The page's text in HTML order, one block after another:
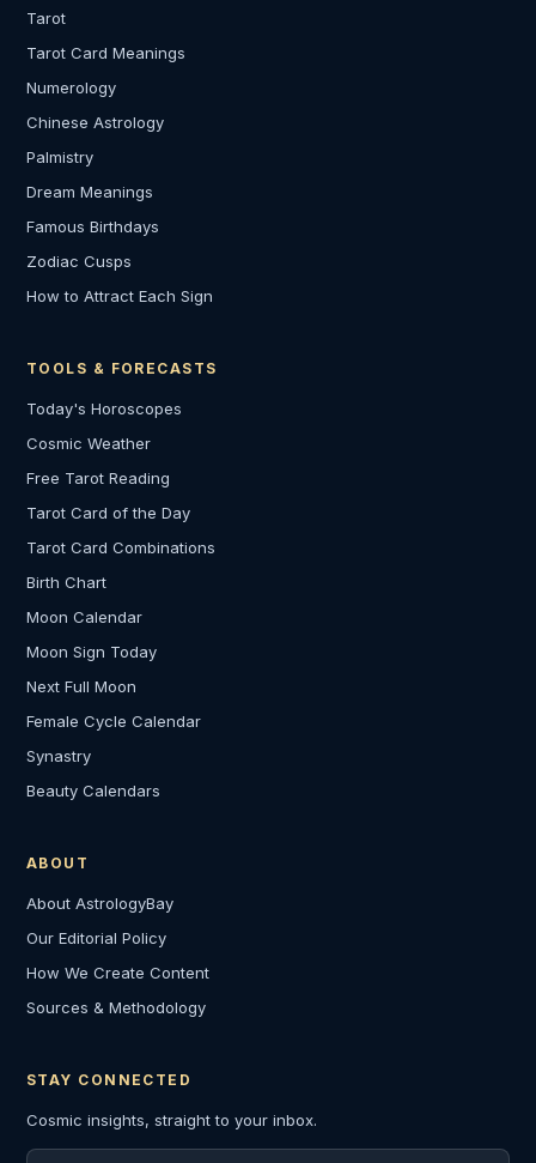
Tarot
Tarot Card Meanings
Numerology
Chinese Astrology
Palmistry
Dream Meanings
Famous Birthdays
Zodiac Cusps
How to Attract Each Sign
TOOLS & FORECASTS
Today's Horoscopes
Cosmic Weather
Free Tarot Reading
Tarot Card of the Day
Tarot Card Combinations
Birth Chart
Moon Calendar
Moon Sign Today
Next Full Moon
Female Cycle Calendar
Synastry
Beauty Calendars
ABOUT
About AstrologyBay
Our Editorial Policy
How We Create Content
Sources & Methodology
STAY CONNECTED
Cosmic insights, straight to your inbox.